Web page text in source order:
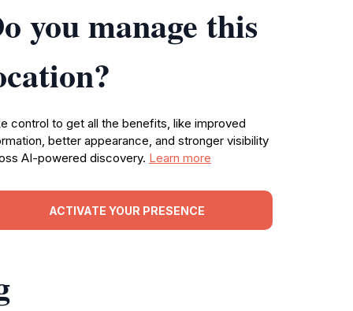
you manage this
control to get all the benefits, like improved
better appearance, and stronger visibility
AI-powered discovery. Learn more
ACTIVATE YOUR PRESENCE